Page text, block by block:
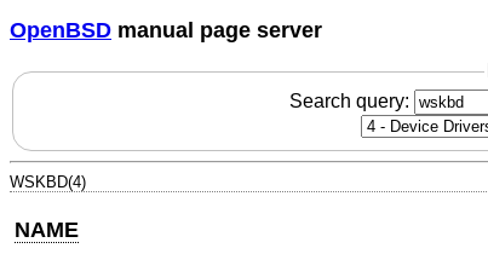
OpenBSD manual page server
Search query:
WSKBD(4)
NAME